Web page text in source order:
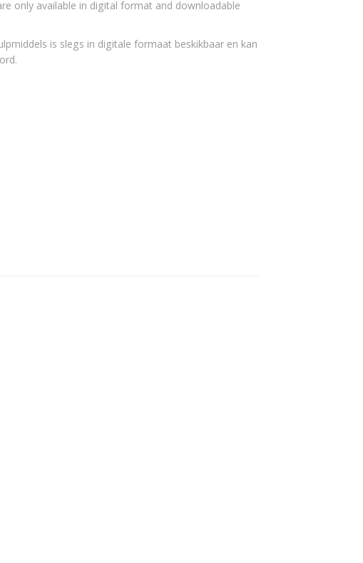
only available in digital format and downloadable
is slegs in digitale formaat beskikbaar en kan